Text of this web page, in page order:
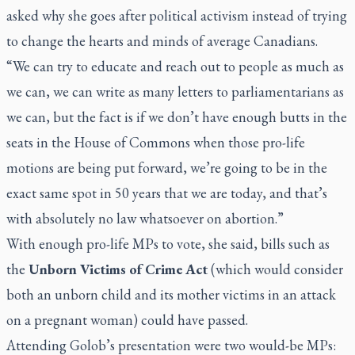
asked why she goes after political activism instead of trying
to change the hearts and minds of average Canadians.
“We can try to educate and reach out to people as much as
we can, we can write as many letters to parliamentarians as
we can, but the fact is if we don’t have enough butts in the
seats in the House of Commons when those pro-life
motions are being put forward, we’re going to be in the
exact same spot in 50 years that we are today, and that’s
with absolutely no law whatsoever on abortion.”
With enough pro-life MPs to vote, she said, bills such as
the Unborn Victims of Crime Act(which would consider
both an unborn child and its mother victims in an attack
on a pregnant woman) could have passed.
Attending Golob’s presentation were two would-be MPs: